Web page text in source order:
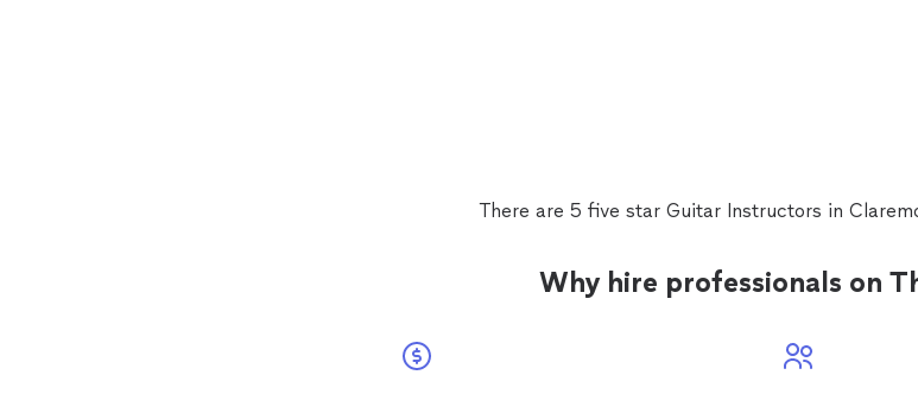
There are 5 five star Guitar Instructors in
Why hire professionals on